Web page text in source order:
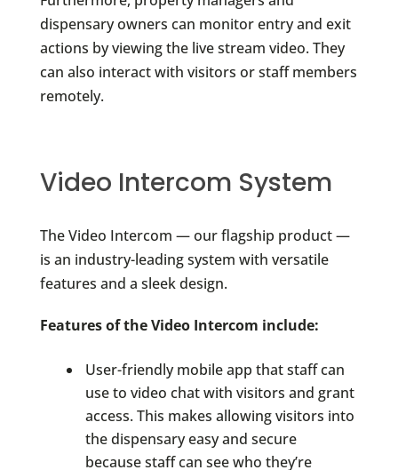
dispensary owners can monitor entry and exit
actions by viewing the live stream video. They
can also interact with visitors or staff members
remotely.
Video Intercom System
The Video Intercom — our flagship product —
is an industry-leading system with versatile
features and a sleek design.
Features of the Video Intercom include:
User-friendly mobile app that staff can
use to video chat with visitors and grant
access. This makes allowing visitors into
the dispensary easy and secure
because staff can see who they’re